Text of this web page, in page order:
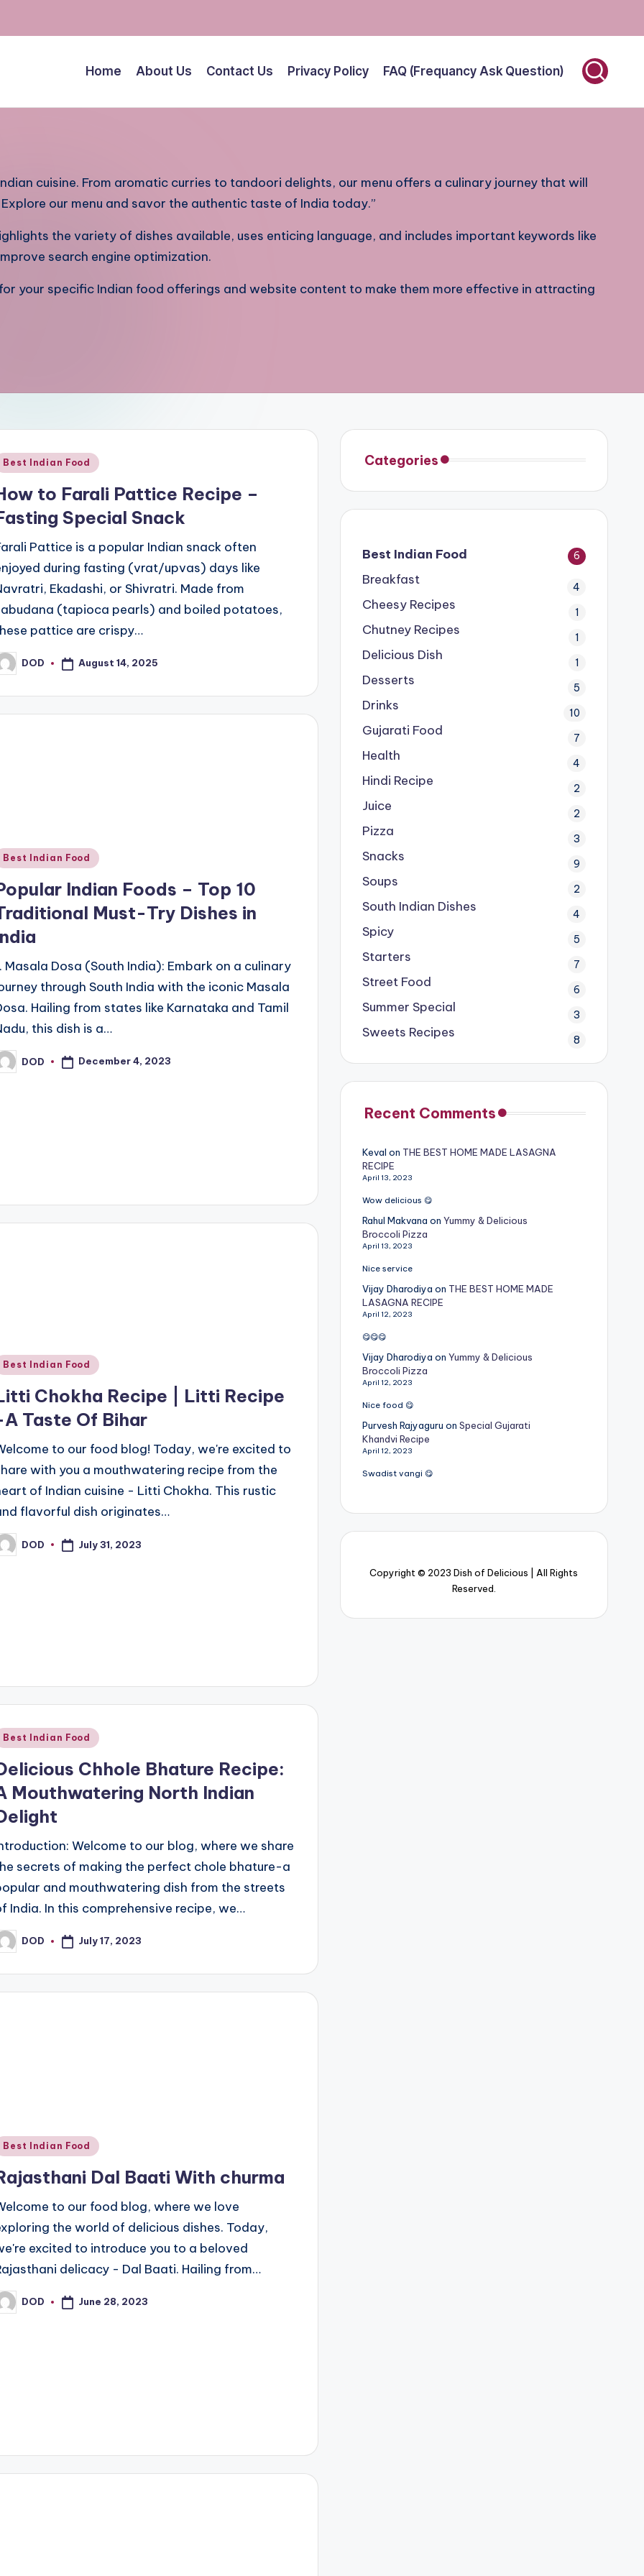
Home About Us Contact Us Privacy Policy FAQ (Frequancy Ask Question)
cuisine. From aromatic curries to tandoori delights, our menu offers a culinary journey that will
our menu and savor the authentic taste of India today.”
the variety of dishes available, uses enticing language, and includes important keywords like
search engine optimization.
your specific Indian food offerings and website content to make them more effective in attracting
Best Indian Food
to Farali Pattice Recipe –
Special Snack
Pattice is a popular Indian snack often
during fasting (vrat/upvas) days like
Ekadashi, or Shivratri. Made from
(tapioca pearls) and boiled potatoes,
pattice are crispy…
DOD August 14, 2025
Best Indian Food
Indian Foods – Top 10
Must-Try Dishes in
Masala Dosa (South India): Embark on a culinary
through South India with the iconic Masala
Hailing from states like Karnataka and Tamil
this dish is a…
DOD December 4, 2023
Best Indian Food
Chokha Recipe | Litti Recipe
Taste Of Bihar
to our food blog! Today, we're excited to
with you a mouthwatering recipe from the
of Indian cuisine - Litti Chokha. This rustic
flavorful dish originates…
DOD July 31, 2023
Best Indian Food
Chhole Bhature Recipe:
Mouthwatering North Indian
Welcome to our blog, where we share
secrets of making the perfect chole bhature-a
and mouthwatering dish from the streets
India. In this comprehensive recipe, we…
DOD July 17, 2023
Best Indian Food
Dal Baati With churma
to our food blog, where we love
the world of delicious dishes. Today,
excited to introduce you to a beloved
delicacy - Dal Baati. Hailing from…
DOD June 28, 2023
Categories
Best Indian Food 6
Breakfast 4
Cheesy Recipes 1
Chutney Recipes 1
Delicious Dish 1
Desserts 5
Drinks 10
Gujarati Food 7
Health 4
Hindi Recipe 2
Juice 2
Pizza 3
Snacks 9
Soups 2
South Indian Dishes 4
Spicy 5
Starters 7
Street Food 6
Summer Special 3
Sweets Recipes 8
Recent Comments
Keval on THE BEST HOME MADE LASAGNA
RECIPE
April 13, 2023
Wow delicious 😋
Rahul Makvana on Yummy & Delicious
Broccoli Pizza
April 13, 2023
Nice service
Vijay Dharodiya on THE BEST HOME MADE
LASAGNA RECIPE
April 12, 2023
😋😋😋
Vijay Dharodiya on Yummy & Delicious
Broccoli Pizza
April 12, 2023
Nice food 😋
Purvesh Rajyaguru on Special Gujarati
Khandvi Recipe
April 12, 2023
Swadist vangi 😋
Copyright © 2023 Dish of Delicious | All Rights
Reserved.